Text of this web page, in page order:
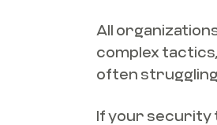
All
complex
often
If your security